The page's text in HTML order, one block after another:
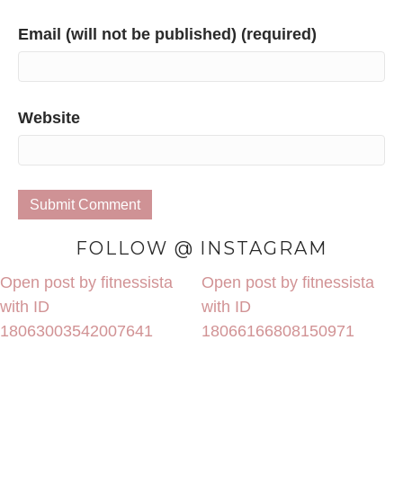
Email (will not be published) (required)
Website
FOLLOW @ INSTAGRAM
Open post by fitnessista
with ID
18063003542007641
Open post by fitnessista
with ID
18066166808150971